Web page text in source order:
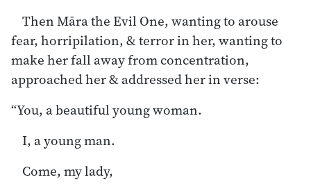
Then Māra the Evil One, wanting to arouse
fear, horripilation, & terror in her, wanting to
make her fall away from concentration,
approached her & addressed her in verse:
“You, a beautiful young woman.
I, a young man.
Come, my lady,